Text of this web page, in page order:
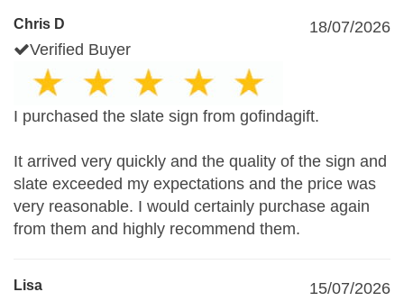
Chris D
18/07/2026
Verified Buyer
I purchased the slate sign from gofindagift.
It arrived very quickly and the quality of the sign and
slate exceeded my expectations and the price was
very reasonable. I would certainly purchase again
from them and highly recommend them.
Lisa
15/07/2026